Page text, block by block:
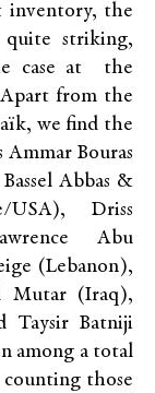
inventory, the
quite striking,
case at the
Apart from the
we find the
Bouras
Abbas &
USA), Driss
Abu
(Lebanon),
Mutar (Iraq),
Taysir Batniji
among a total
those